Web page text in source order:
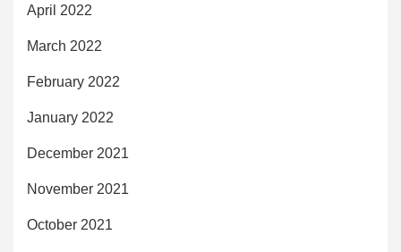
April 2022
March 2022
February 2022
January 2022
December 2021
November 2021
October 2021